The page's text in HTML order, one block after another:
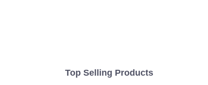
Top Selling Products